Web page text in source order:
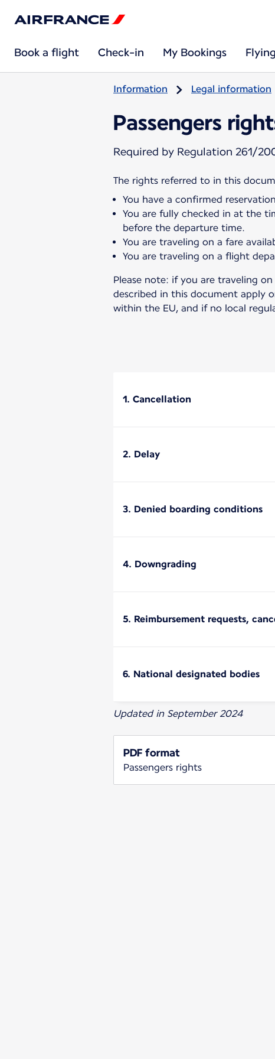
Book a flight Check-in My Bookings
Information Legal information
Passengers
Required by Regulation 261/
The rights referred to in this
You have a confirmed
You are fully checked in at the
before the departure time.
You are traveling on a fare
You are traveling on a flight
Please note: if you are traveling
described in this document apply
within the EU, and if no local
1. Cancellation
2. Delay
3. Denied boarding conditions
4. Downgrading
5. Reimbursement requests,
6. National designated bodies
Updated in September 2024
PDF format
Passengers rights